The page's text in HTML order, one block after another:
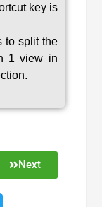
key is
to split the
1 view in
.
Next